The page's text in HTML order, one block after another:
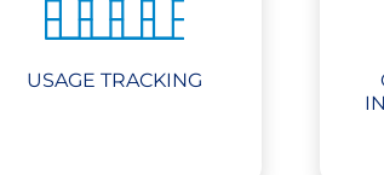
USAGE TRACKING